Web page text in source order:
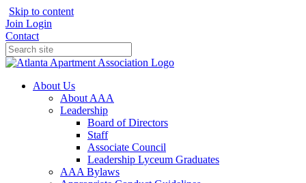
Skip to content
Join Login
Contact
About Us
About AAA
Leadership
Board of Directors
Staff
Associate Council
Leadership Lyceum Graduates
AAA Bylaws